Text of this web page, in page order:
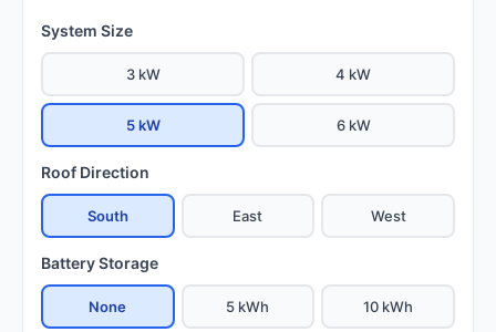
System Size
3 kW 4 kW
5 kW 6 kW
Roof Direction
South East West
Battery Storage
None 5 kWh 10 kWh